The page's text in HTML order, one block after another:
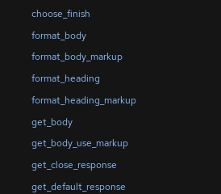
choose_finish
format_body
format_body_markup
format_heading
format_heading_markup
get_body
get_body_use_markup
get_close_response
get_default_response